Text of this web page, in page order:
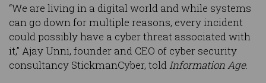
“We are living in a digital world and while systems
can go down for multiple reasons, every incident
could possibly have a cyber threat associated with
it,” Ajay Unni, founder and CEO of cyber security
consultancy StickmanCyber, toldInformation Age.